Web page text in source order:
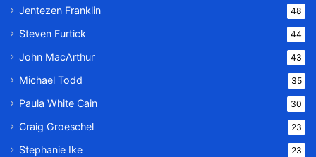
Jentezen Franklin 48
Steven Furtick 44
John MacArthur 43
Michael Todd 35
Paula White Cain 30
Craig Groeschel 23
Stephanie Ike 23